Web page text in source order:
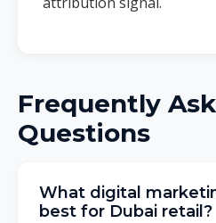
Frequently
Questions
What digital
best for Dubai retail?